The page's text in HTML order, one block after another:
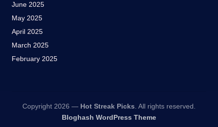
June 2025
May 2025
April 2025
March 2025
February 2025
Copyright 2026 — Hot Streak Picks. All rights reserved.
Bloghash WordPress Theme